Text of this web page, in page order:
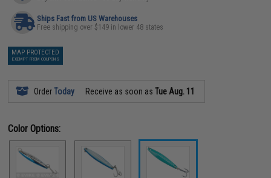
Ships Fast from US Warehouses
Free shipping over $149 in lower 48 states
MAP PROTECTED
EXEMPT FROM COUPONS
OrderToday Receive as soon asTue Aug. 11
Color Options: